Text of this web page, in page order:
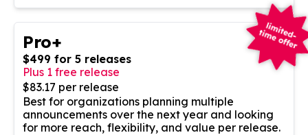
Pro+
$499 for 5 releases
Plus 1 free release
$83.17 per release
Best for organizations planning multiple
announcements over the next year and looking
for more reach, flexibility, and value per release.